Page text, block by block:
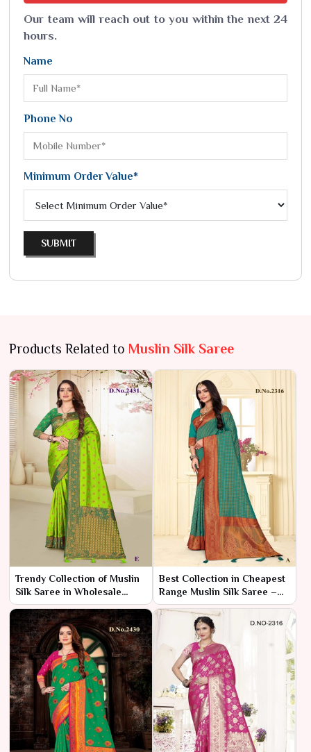
Our team will reach out to you within the next 24
hours.
Name
Phone No
Minimum Order Value*
SUBMIT
Products Related to Muslin Silk Saree
Trendy Collection of Muslin
Silk Saree in Wholesale
Range – Ajmera Fashion
Limited
Best Collection in Cheapest
Range Muslin Silk Saree –
Ajmera Fashion Limited